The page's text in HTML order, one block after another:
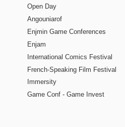
Open Day
Angouniarof
Enjmin Game Conferences
Enjam
International Comics Festival
French-Speaking Film Festival
Immersity
Game Conf - Game Invest